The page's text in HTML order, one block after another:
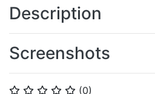
⭐ ⭐ ⭐ ⭐ ⭐ (0)
Description
Screenshots